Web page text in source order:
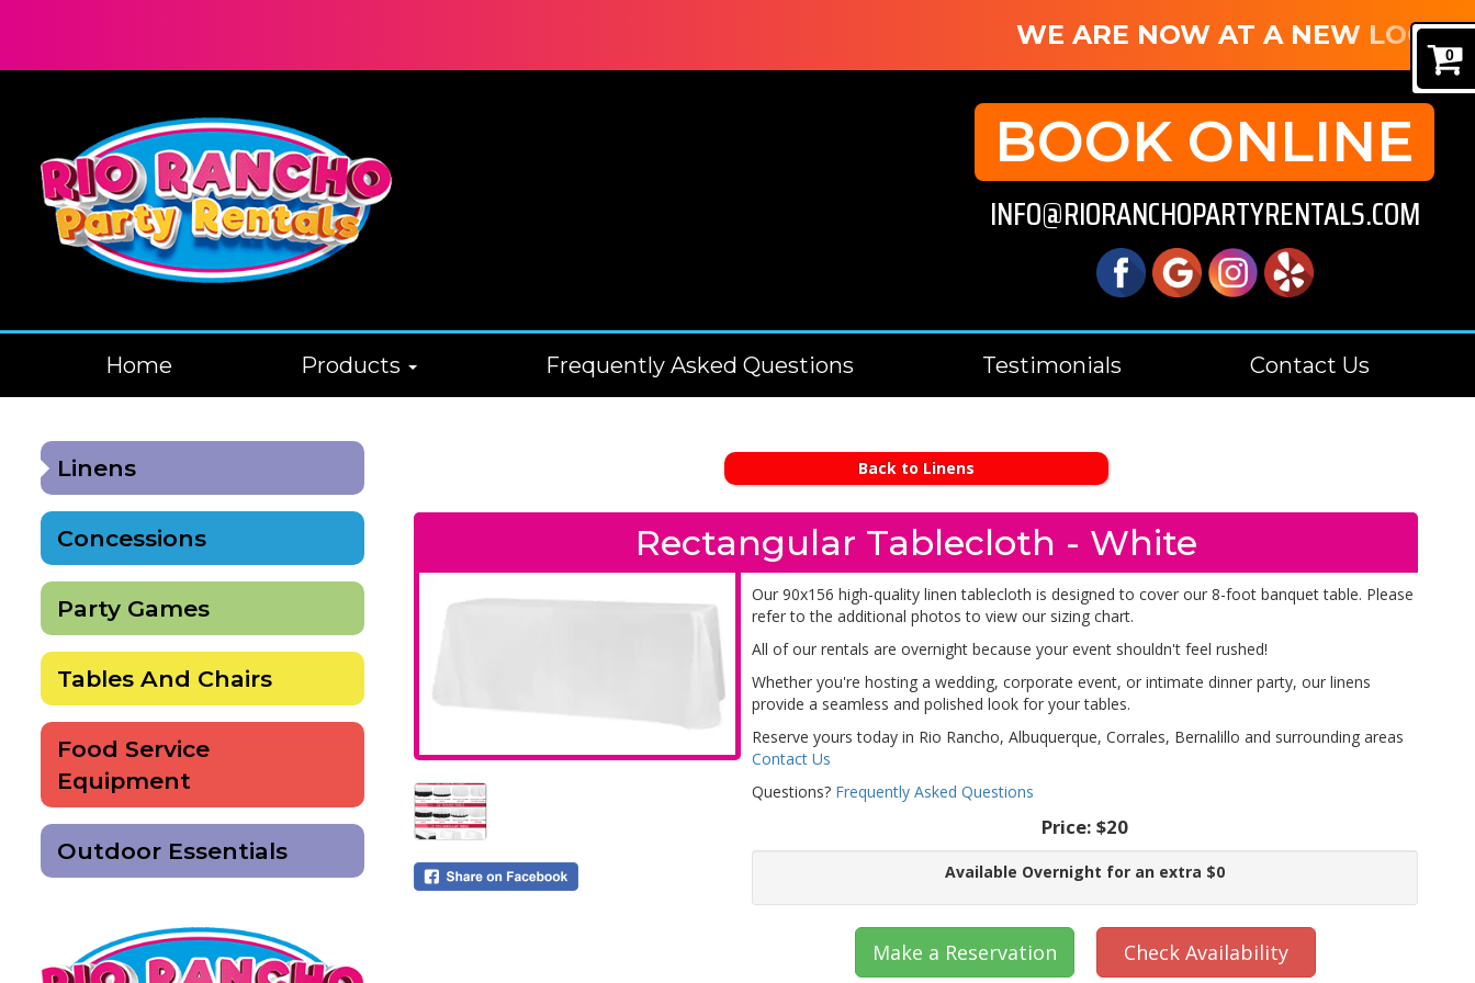
0
WE ARE NOW AT A NEW
BOOK ONLINE
INFO@RIORANCHOPARTYRENTALS.COM
Home Products Frequently Asked Questions Testimonials Contact Us
Linens
Concessions
Party Games
Tables And Chairs
Food Service
Equipment
Outdoor Essentials
Back to Linens
Rectangular Tablecloth - White
Our 90x156 high-quality linen tablecloth is designed to cover our 8-foot banquet table. Please
refer to the additional photos to view our sizing chart.
All of our rentals are overnight because your event shouldn't feel rushed!
Whether you're hosting a wedding, corporate event, or intimate dinner party, our linens
provide a seamless and polished look for your tables.
Reserve yours today in Rio Rancho, Albuquerque, Corrales, Bernalillo and surrounding areas
Contact Us
Questions? Frequently Asked Questions
Price:$20
Available Overnight for an extra $0
Make a Reservation Check Availability